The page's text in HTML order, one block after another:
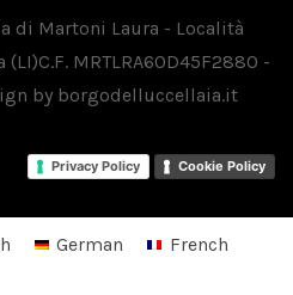
di Martoni Laura - Località
(LI)C.F. MRTLRA60D45F288O -
by borgodelluccellaia.it
Privacy Policy Cookie Policy
German French